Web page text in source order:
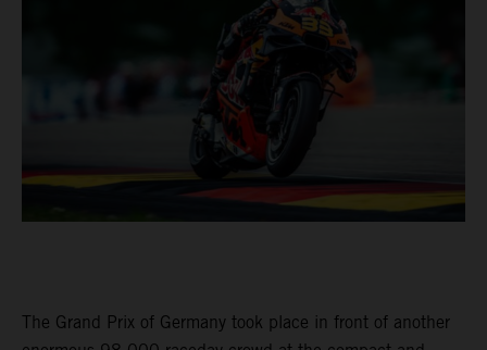
The Grand Prix of Germany took place in front of another